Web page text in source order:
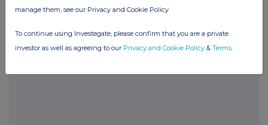
manage them, see our Privacy and Cookie Policy
To continue using Investegate, please confirm that you are a private
investor as well as agreeing to our Privacy and Cookie Policy & Terms.